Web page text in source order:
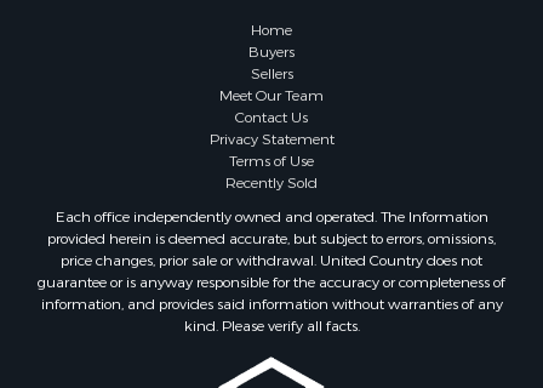
Lakefront Property for Sale
Lakefront Property for Sale
Timberland Property for Sale
Riverfront Property for Sale
Home in Town for Sale
Hunting for Sale
Retirement & Active Adult for Sale
Riverfront Property for Sale
Home
Buyers
Sellers
Meet Our Team
Contact Us
Privacy Statement
Terms of Use
Recently Sold
Each office independently owned and operated. The Information
provided herein is deemed accurate, but subject to errors, omissions,
price changes, prior sale or withdrawal. United Country does not
guarantee or is anyway responsible for the accuracy or completeness of
information, and provides said information without warranties of any
kind. Please verify all facts.